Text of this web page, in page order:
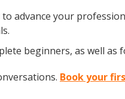
advance your
beginners, as well
Book your